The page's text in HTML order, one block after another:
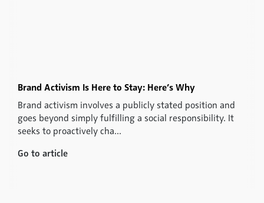
Brand Activism Is Here to Stay: Here’s Why
Brand activism involves a publicly stated position and
goes beyond simply fulfilling a social responsibility. It
seeks to proactively cha...
Go to article